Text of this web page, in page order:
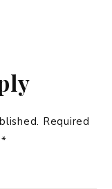
Required
*